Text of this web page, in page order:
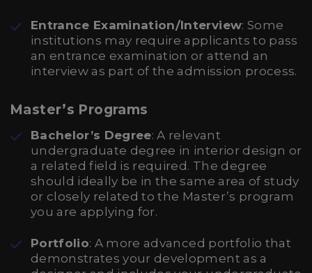
Entrance Examination/Interview: Some
institutions may require applicants to pass
an entrance examination or attend an
interview as part of the admission process.
Master’s Programs
Bachelor’s Degree: A relevant
undergraduate degree in interior design or
a related field is required. The degree
should ideally be in the same area of study
or closely related to the Master’s program
you are applying for.
Portfolio: A more advanced portfolio that
demonstrates your development as a